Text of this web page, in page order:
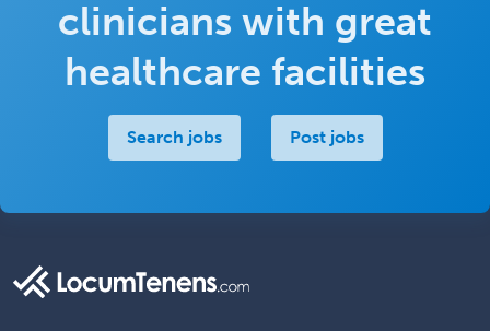
clinicians with great
healthcare facilities
Search jobs Post jobs